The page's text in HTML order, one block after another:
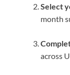
Select
month
across